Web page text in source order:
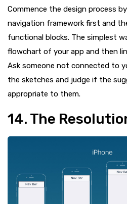
Commence the design process
navigation framework first and
functional blocks. The simplest
flowchart of your app and then
Ask someone not connected to
the sketches and judge if the
appropriate to them.
14. The